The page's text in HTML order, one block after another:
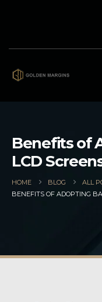
Benefits of
LCD
HOME BLOG
ALL
BENEFITS OF ADOPTING